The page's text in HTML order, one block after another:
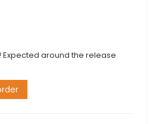
Expected around the release